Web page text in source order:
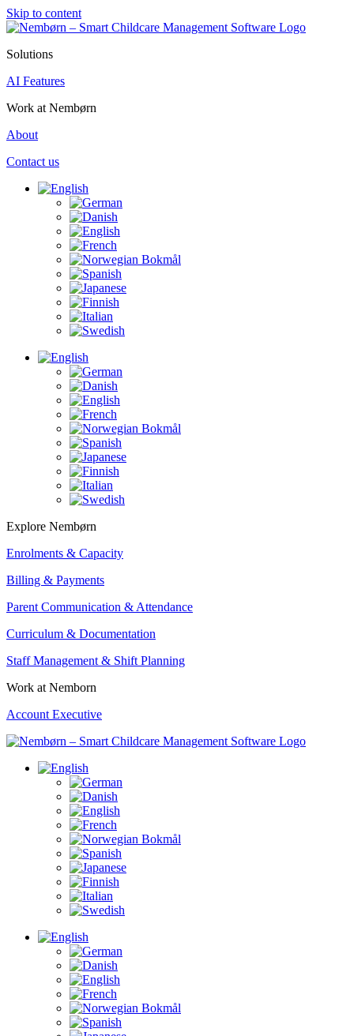
Skip to content
Solutions
AI Features
Work at Nembørn
About
Contact us
Explore Nembørn
Enrolments & Capacity
Billing & Payments
Parent Communication & Attendance
Curriculum & Documentation
Staff Management & Shift Planning
Work at Nemborn
Account Executive